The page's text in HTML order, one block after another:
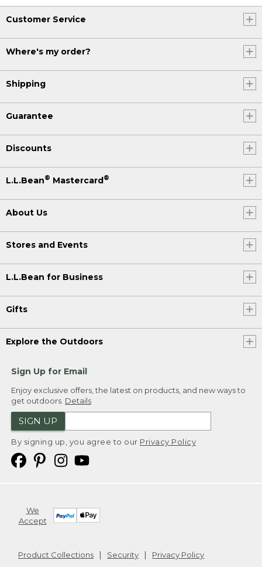
Customer Service
Where's my order?
Shipping
Guarantee
Discounts
L.L.Bean® Mastercard®
About Us
Stores and Events
L.L.Bean for Business
Gifts
Explore the Outdoors
Sign Up for Email
Enjoy exclusive offers, the latest on products, and new ways to
get outdoors. Details
SIGN UP
By signing up, you agree to our Privacy Policy
We
Accept
Product Collections Security
Privacy Policy